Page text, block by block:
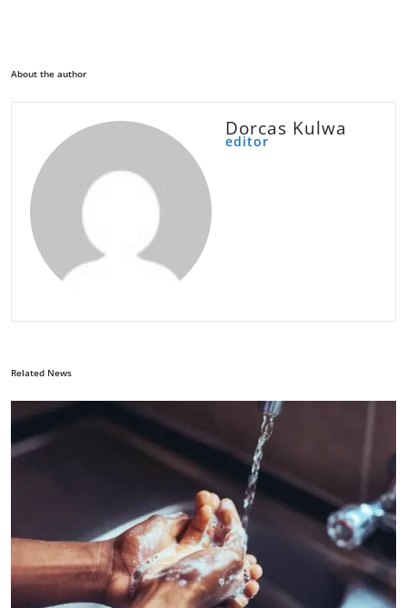
About the author
Dorcas Kulwa
editor
Related News